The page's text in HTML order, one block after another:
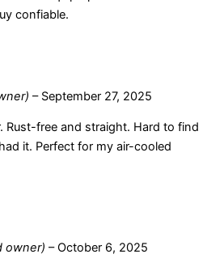
confiable.
– September 27, 2025
Rust-free and straight. Hard to find
it. Perfect for my air-cooled
owner) – October 6, 2025